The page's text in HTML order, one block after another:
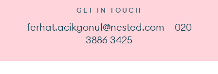
GET IN TOUCH
ferhat.acikgonul@nested.com — 020
3886 3425